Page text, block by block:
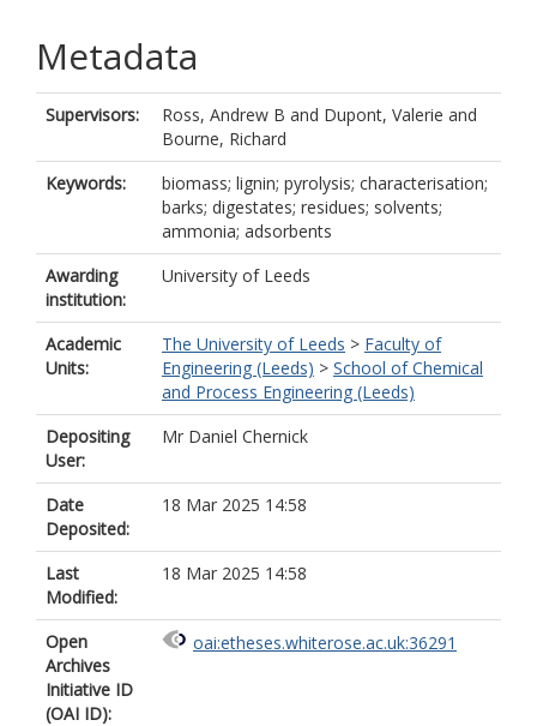
Metadata
Supervisors: Ross, Andrew B and Dupont, Valerie and
Bourne, Richard
Keywords:
biomass; lignin; pyrolysis; characterisation;
barks; digestates; residues; solvents;
ammonia; adsorbents
Awarding
institution:
University of Leeds
Academic
Units:
The University of Leeds > Faculty of
Engineering (Leeds) > School of Chemical
and Process Engineering (Leeds)
Depositing
User:
Mr Daniel Chernick
Date
Deposited:
18 Mar 2025 14:58
Last
Modified:
18 Mar 2025 14:58
Open
Archives
Initiative ID
(OAI ID):
oai:etheses.whiterose.ac.uk:36291